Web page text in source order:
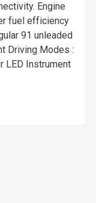
Engine
fuel efficiency
91 unleaded
Driving Modes :
LED Instrument